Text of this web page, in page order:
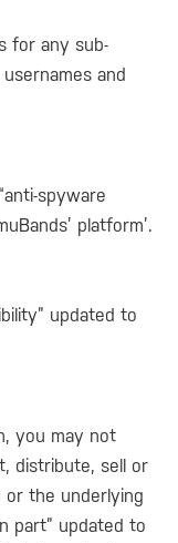
for any sub-
and
spyware
platform’.
updated to
you may not
distribute, sell or
or the underlying
part” updated to